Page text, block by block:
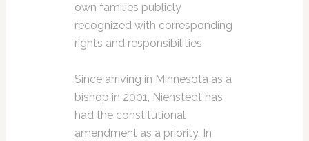
own families publicly
recognized with corresponding
rights and responsibilities.
Since arriving in Minnesota as a
bishop in 2001, Nienstedt has
had the constitutional
amendment as a priority. In